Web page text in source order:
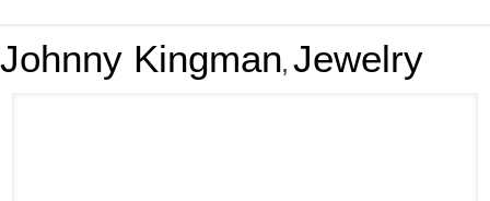
Johnny Kingman, Jewelry